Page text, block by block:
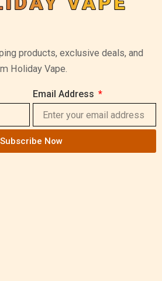
products, exclusive deals, and
Holiday Vape.
Email Address
Subscribe Now